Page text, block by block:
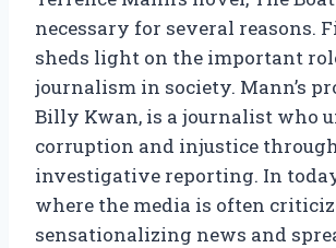
necessary for several reasons.
sheds light on the important
journalism in society. Mann’s
Billy Kwan, is a journalist who
corruption and injustice
investigative reporting. In
where the media is often
sensationalizing news and